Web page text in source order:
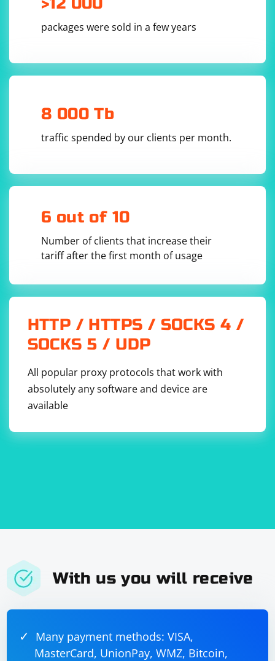
settings, and some may require additional
configuration or use a built-in VPN feature.
packages were sold in a few years
8 000 Tb
traffic spended by our clients per month.
6 out of 10
Number of clients that increase their
tariff after the first month of usage
HTTP / HTTPS / SOCKS 4 /
SOCKS 5 / UDP
All popular proxy protocols that work with
absolutely any software and device are
available
With us you will receive
Many payment methods: VISA,
MasterCard, UnionPay, WMZ, Bitcoin,